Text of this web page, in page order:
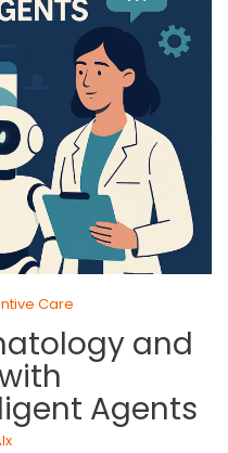
Care
and
Agents